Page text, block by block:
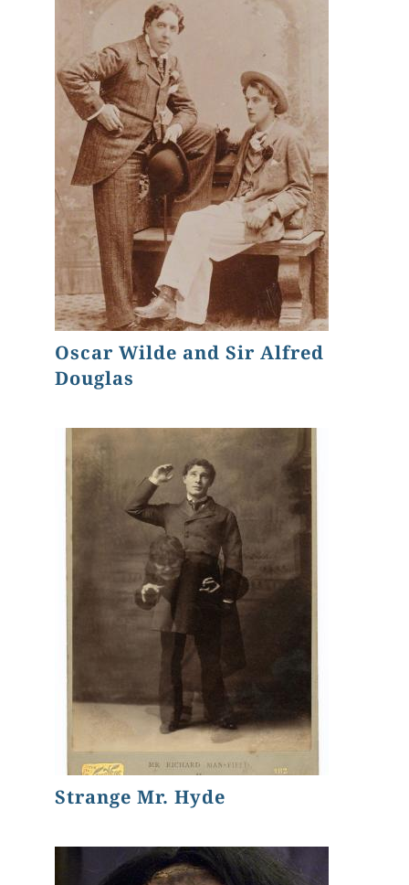
Oscar Wilde and Sir Alfred
Douglas
Strange Mr. Hyde